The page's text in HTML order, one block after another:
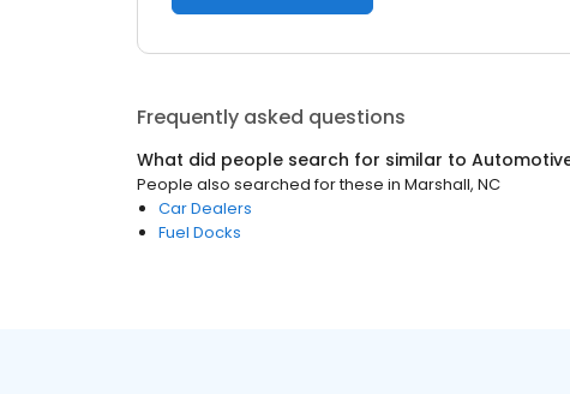
Frequently asked questions
What did people search for similar to
People also searched for these in Marshall, NC
Car Dealers
Fuel Docks